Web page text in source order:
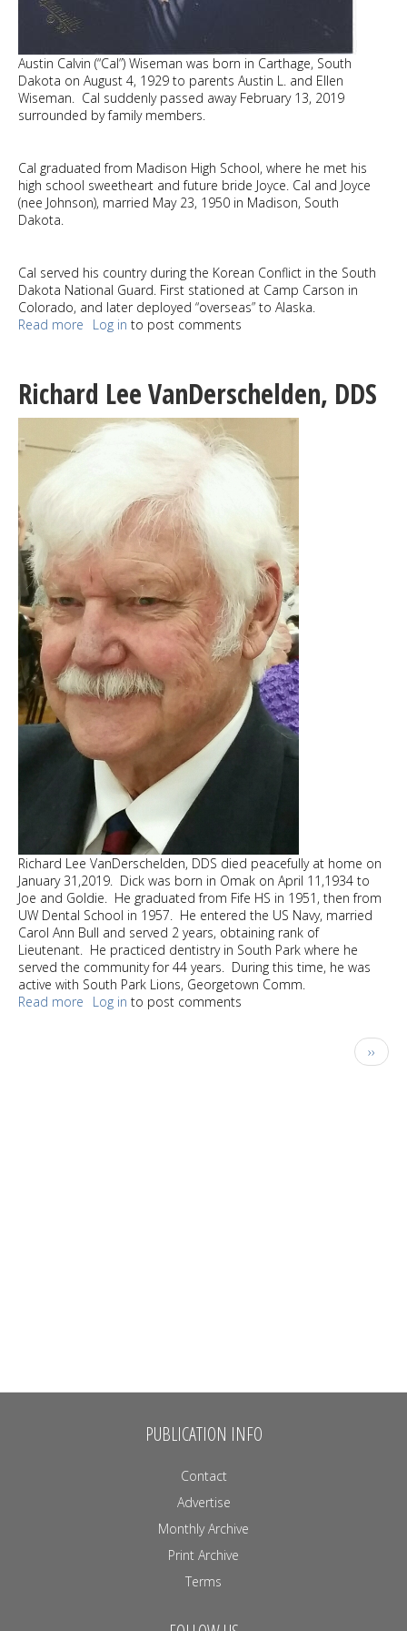
Austin Calvin (“Cal”) Wiseman was born in Carthage, South
Dakota on August 4, 1929 to parents Austin L. and Ellen
Wiseman. Cal suddenly passed away February 13, 2019
surrounded by family members.
Cal graduated from Madison High School, where he met his
high school sweetheart and future bride Joyce. Cal and Joyce
(nee Johnson), married May 23, 1950 in Madison, South
Dakota.
Cal served his country during the Korean Conflict in the South
Dakota National Guard. First stationed at Camp Carson in
Colorado, and later deployed “overseas” to Alaska.
Read more about
Wiseman
Log in to post comments
Richard Lee VanDerschelden, DDS
Richard Lee VanDerschelden, DDS died peacefully at home on
January 31,2019. Dick was born in Omak on April 11,1934 to
Joe and Goldie. He graduated from Fife HS in 1951, then from
UW Dental School in 1957. He entered the US Navy, married
Carol Ann Bull and served 2 years, obtaining rank of
Lieutenant. He practiced dentistry in South Park where he
served the community for 44 years. During this time, he was
active with South Park Lions, Georgetown Comm.
Read more about
Log in to post comments
Next
page
››
PUBLICATION INFO
Contact
Advertise
Monthly Archive
Print Archive
Terms